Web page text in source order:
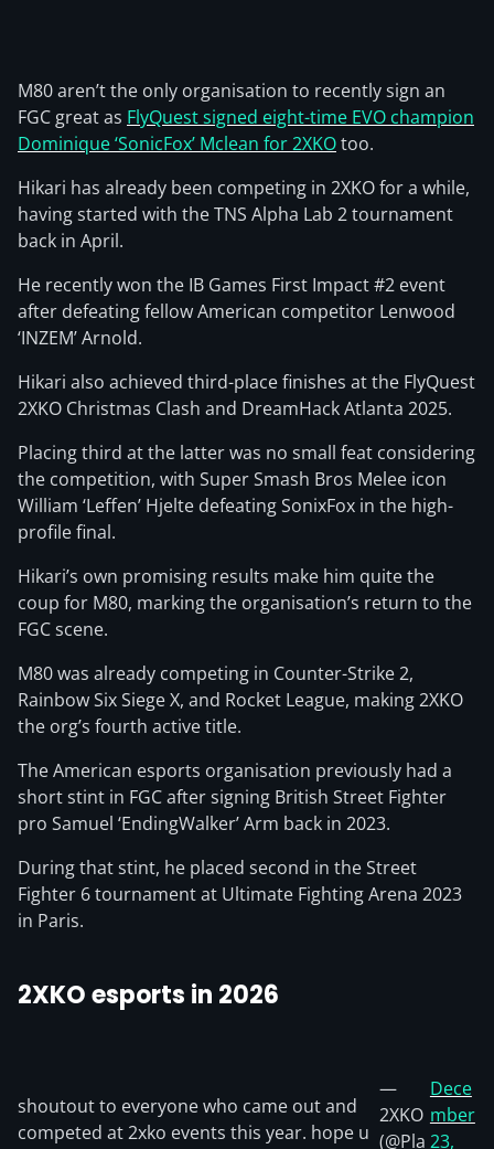
M80 aren’t the only organisation to recently sign an
FGC great as FlyQuest signed eight-time EVO champion
Dominique ‘SonicFox’ Mclean for 2XKOtoo.
Hikari has already been competing in 2XKO for a while,
having started with the TNS Alpha Lab 2 tournament
back in April.
He recently won the IB Games First Impact #2 event
after defeating fellow American competitor Lenwood
‘INZEM’ Arnold.
Hikari also achieved third-place finishes at the FlyQuest
2XKO Christmas Clash and DreamHack Atlanta 2025.
Placing third at the latter was no small feat considering
the competition, with Super Smash Bros Melee icon
William ‘Leffen’ Hjelte defeating SonixFox in the high-
profile final.
Hikari’s own promising results make him quite the
coup for M80, marking the organisation’s return to the
FGC scene.
M80 was already competing in Counter-Strike 2,
Rainbow Six Siege X, and Rocket League, making 2XKO
the org’s fourth active title.
The American esports organisation previously had a
short stint in FGC after signing British Street Fighter
pro Samuel ‘EndingWalker’ Arm back in 2023.
During that stint, he placed second in the Street
Fighter 6 tournament at Ultimate Fighting Arena 2023
in Paris.
2XKO esports in 2026
shoutout to everyone who came out and
competed at 2xko events this year. hope u
—
2XKO
(@Pla
Dece
mber
23,